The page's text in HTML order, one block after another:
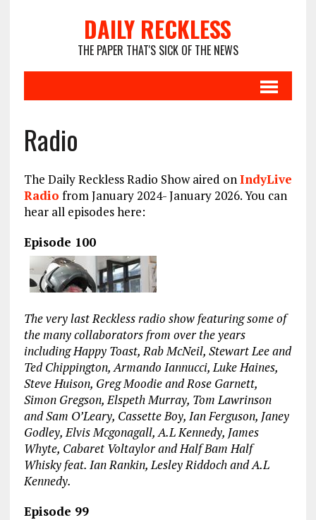
DAILY RECKLESS
THE PAPER THAT'S SICK OF THE NEWS
Radio
The Daily Reckless Radio Show aired onIndyLive
Radio from January 2024- January 2026. You can
hear all episodes here:
Episode 100
The very last Reckless radio show featuring some of
the many collaborators from over the years
including Happy Toast, Rab McNeil, Stewart Lee and
Ted Chippington, Armando Iannucci, Luke Haines,
Steve Huison, Greg Moodie and Rose Garnett,
Simon Gregson, Elspeth Murray, Tom Lawrinson
and Sam O’Leary, Cassette Boy, Ian Ferguson, Janey
Godley, Elvis Mcgonagall, A.L Kennedy, James
Whyte, Cabaret Voltaylor and Half Bam Half
Whisky feat. Ian Rankin, Lesley Riddoch and A.L
Kennedy.
Episode 99